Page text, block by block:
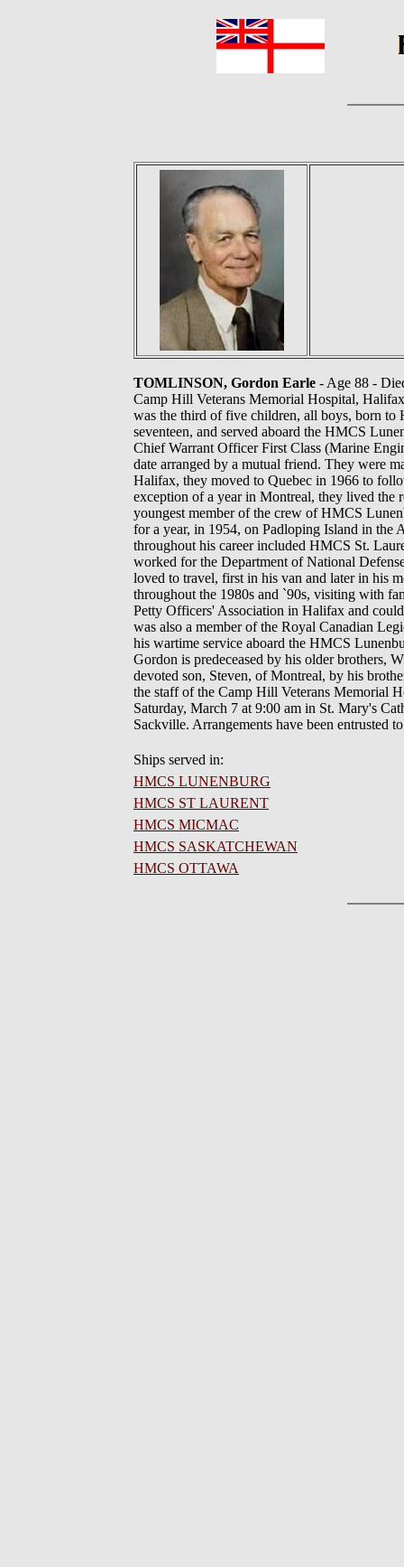
TOMLINSON, Gordon Earle - Age 88 -
Camp Hill Veterans Memorial Hospital,
was the third of five children, all boys, born to
seventeen, and served aboard the HMCS
Chief Warrant Officer First Class (Marine
date arranged by a mutual friend. They were
Halifax, they moved to Quebec in 1966 to
exception of a year in Montreal, they lived the
youngest member of the crew of HMCS
for a year, in 1954, on Padloping Island in the
throughout his career included HMCS St.
worked for the Department of National
loved to travel, first in his van and later in his
throughout the 1980s and `90s, visiting with
Petty Officers' Association in Halifax and
was also a member of the Royal Canadian
his wartime service aboard the HMCS
Gordon is predeceased by his older brothers,
devoted son, Steven, of Montreal, by his
the staff of the Camp Hill Veterans Memorial
Saturday, March 7 at 9:00 am in St. Mary's
Sackville. Arrangements have been entrusted
Ships served in:
HMCS LUNENBURG
HMCS ST LAURENT
HMCS MICMAC
HMCS SASKATCHEWAN
HMCS OTTAWA